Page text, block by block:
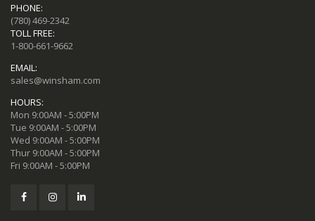
PHONE:
(780) 469-2342
TOLL FREE:
1-800-661-9662
EMAIL:
sales@winsham.com
HOURS:
Mon 9:00AM - 5:00PM
Tue 9:00AM - 5:00PM
Wed 9:00AM - 5:00PM
Thur 9:00AM - 5:00PM
Fri 9:00AM - 5:00PM